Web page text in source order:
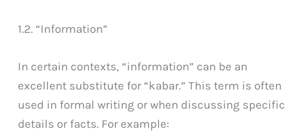
1.2. “Information”
In certain contexts, “information” can be an
excellent substitute for “kabar.” This term is often
used in formal writing or when discussing specific
details or facts. For example: